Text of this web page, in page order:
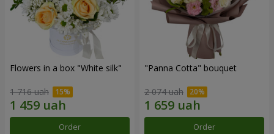
Flowers in a box "White silk"
1 716 uah
Order
"Panna Cotta" bouquet
2 074 uah
Order